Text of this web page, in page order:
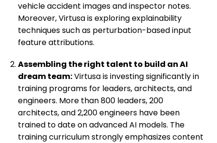
vehicle accident images and inspector notes.
Moreover, Virtusa is exploring explainability
techniques such as perturbation-based input
feature attributions.
Assembling the right talent to build an AI
dream team:Virtusa is investing significantly in
training programs for leaders, architects, and
engineers. More than 800 leaders, 200
architects, and 2,200 engineers have been
trained to date on advanced AI models. The
training curriculum strongly emphasizes content